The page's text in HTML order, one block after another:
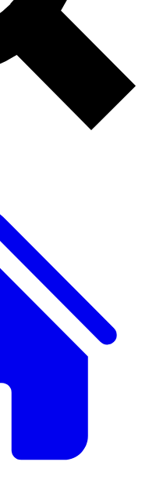
Exclusive, original
reporting
Member-only features